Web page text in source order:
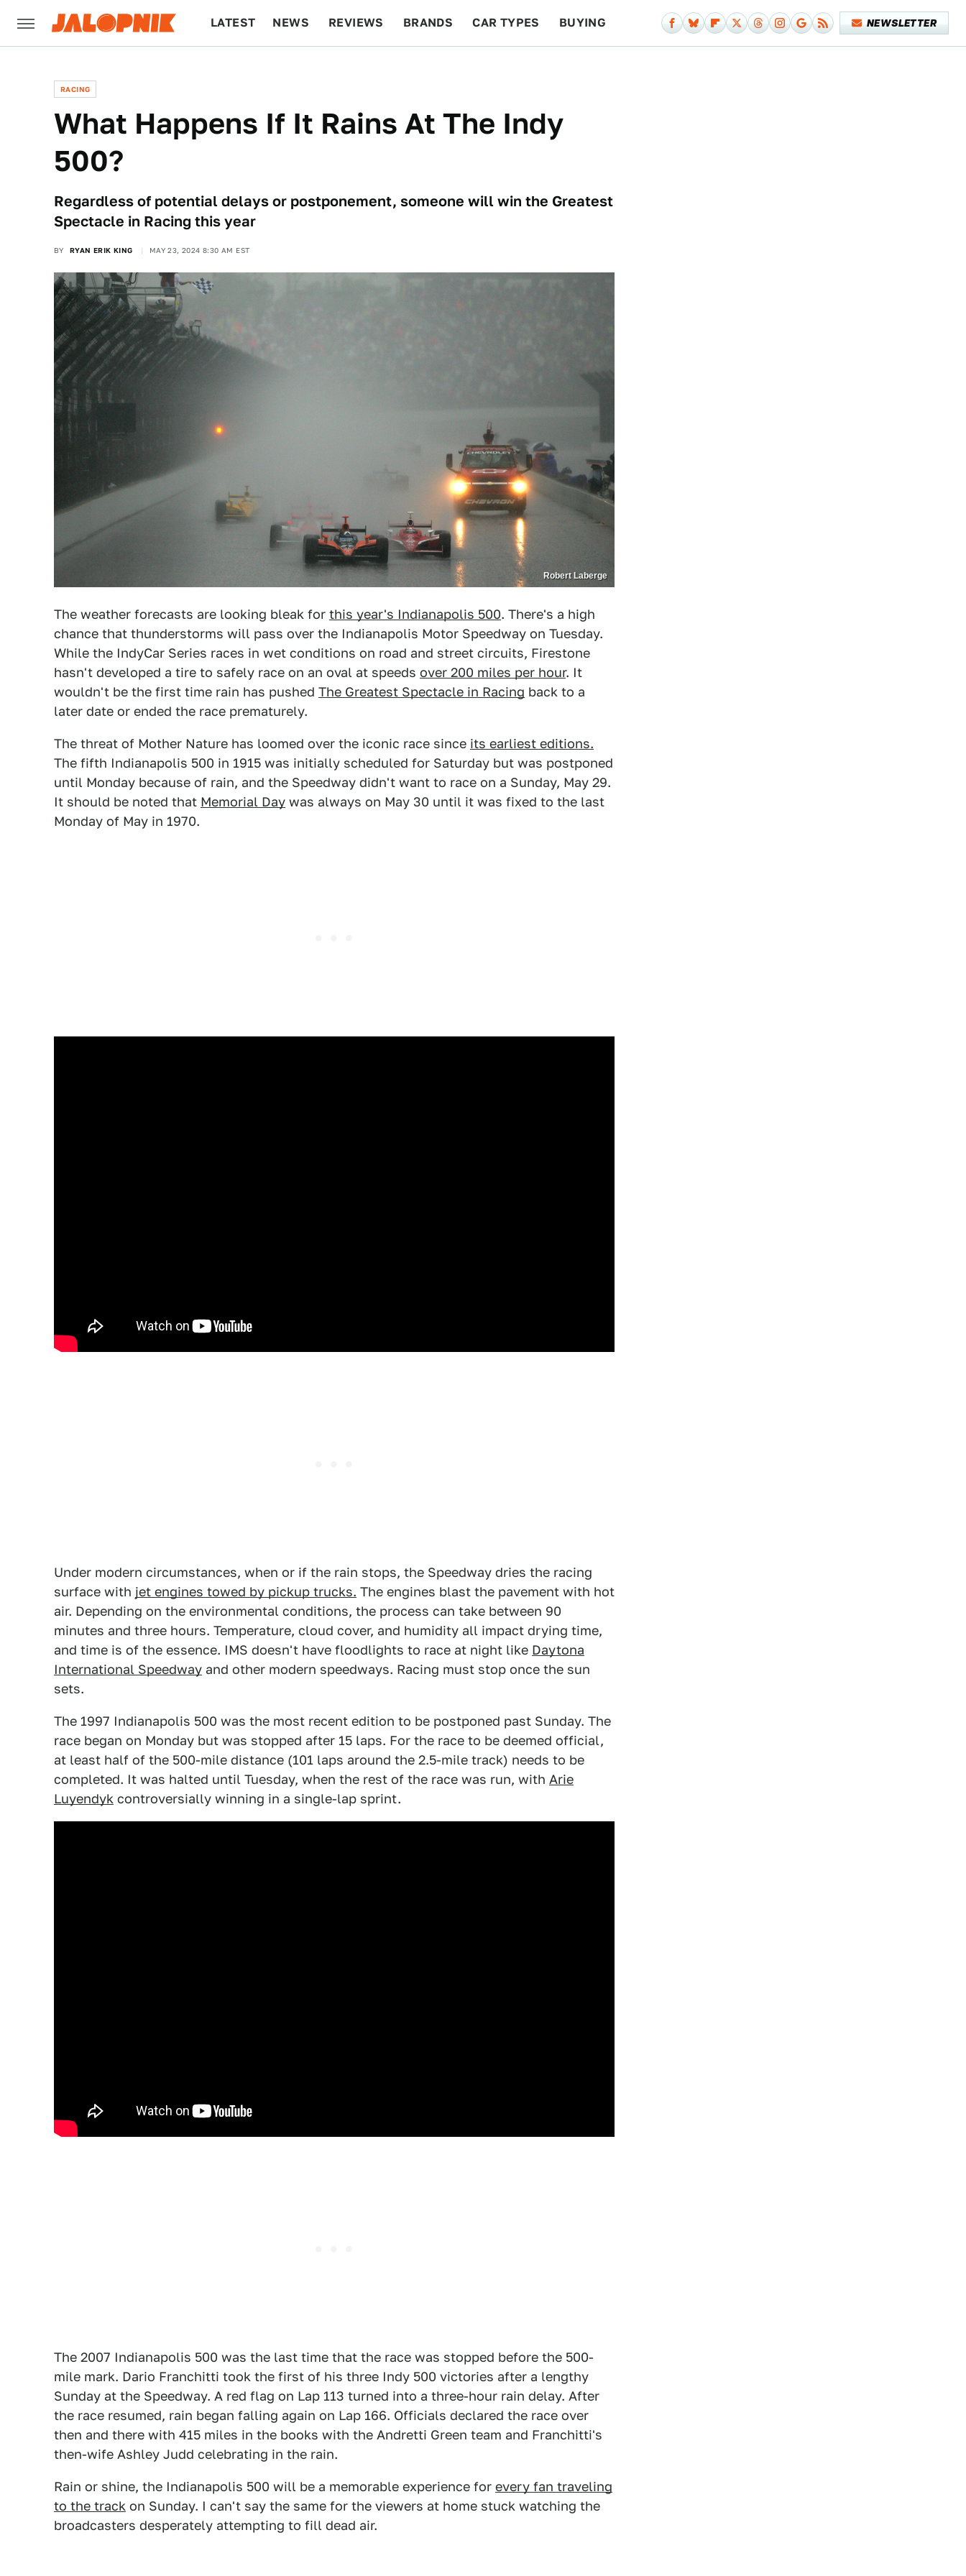
LATEST NEWS REVIEWS BRANDS CAR TYPES BUYING NEWSLETTER
RACING
What Happens If It Rains At The Indy
500?
Regardless of potential delays or postponement, someone will win the Greatest
Spectacle in Racing this year
BY RYAN ERIK KING MAY 23, 2024 8:30 AM EST
Robert Laberge
The weather forecasts are looking bleak for this year's Indianapolis 500. There's a high
chance that thunderstorms will pass over the Indianapolis Motor Speedway on Tuesday.
While the IndyCar Series races in wet conditions on road and street circuits, Firestone
hasn't developed a tire to safely race on an oval at speeds over 200 miles per hour. It
wouldn't be the first time rain has pushed The Greatest Spectacle in Racing back to a
later date or ended the race prematurely.
The threat of Mother Nature has loomed over the iconic race since its earliest editions.
The fifth Indianapolis 500 in 1915 was initially scheduled for Saturday but was postponed
until Monday because of rain, and the Speedway didn't want to race on a Sunday, May 29.
It should be noted that Memorial Day was always on May 30 until it was fixed to the last
Monday of May in 1970.
Under modern circumstances, when or if the rain stops, the Speedway dries the racing
surface with jet engines towed by pickup trucks. The engines blast the pavement with hot
air. Depending on the environmental conditions, the process can take between 90
minutes and three hours. Temperature, cloud cover, and humidity all impact drying time,
and time is of the essence. IMS doesn't have floodlights to race at night like Daytona
International Speedway and other modern speedways. Racing must stop once the sun
sets.
The 1997 Indianapolis 500 was the most recent edition to be postponed past Sunday. The
race began on Monday but was stopped after 15 laps. For the race to be deemed official,
at least half of the 500-mile distance (101 laps around the 2.5-mile track) needs to be
completed. It was halted until Tuesday, when the rest of the race was run, with Arie
Luyendyk controversially winning in a single-lap sprint.
The 2007 Indianapolis 500 was the last time that the race was stopped before the 500-
mile mark. Dario Franchitti took the first of his three Indy 500 victories after a lengthy
Sunday at the Speedway. A red flag on Lap 113 turned into a three-hour rain delay. After
the race resumed, rain began falling again on Lap 166. Officials declared the race over
then and there with 415 miles in the books with the Andretti Green team and Franchitti's
then-wife Ashley Judd celebrating in the rain.
Rain or shine, the Indianapolis 500 will be a memorable experience for every fan traveling
to the track on Sunday. I can't say the same for the viewers at home stuck watching the
broadcasters desperately attempting to fill dead air.